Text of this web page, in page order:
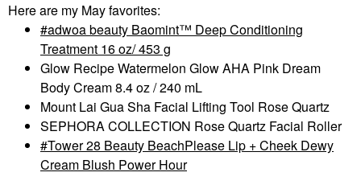
Here are my May favorites:
adwoa beauty Baomint™ Deep Conditioning
Treatment 16 oz/ 453 g
Glow Recipe Watermelon Glow AHA Pink Dream
Body Cream 8.4 oz / 240 mL
Mount Lai Gua Sha Facial Lifting Tool Rose Quartz
SEPHORA COLLECTION Rose Quartz Facial Roller
Tower 28 Beauty BeachPlease Lip + Cheek Dewy
Cream Blush Power Hour